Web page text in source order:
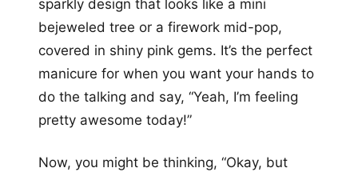
sparkly design that looks like a mini
bejeweled tree or a firework mid-pop,
covered in shiny pink gems. It’s the perfect
manicure for when you want your hands to
do the talking and say, “Yeah, I’m feeling
pretty awesome today!”
Now, you might be thinking, “Okay, but